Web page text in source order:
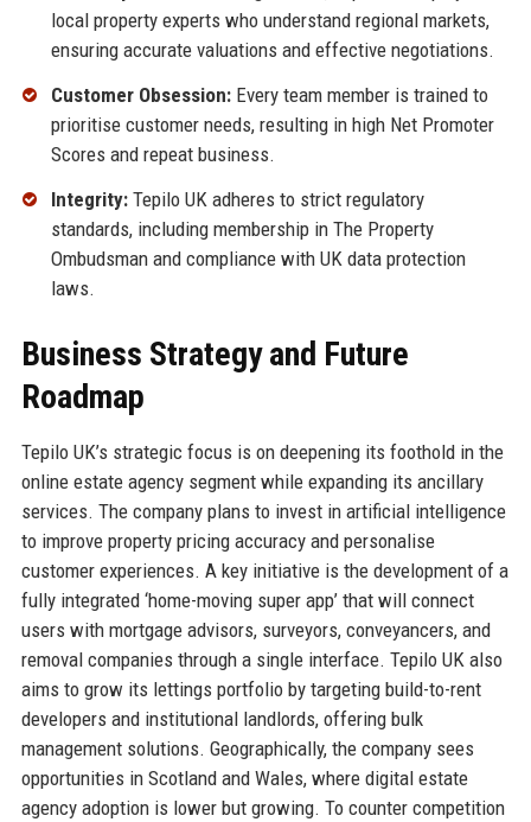
local property experts who understand regional markets,
ensuring accurate valuations and effective negotiations.
Customer Obsession:Every team member is trained to
prioritise customer needs, resulting in high Net Promoter
Scores and repeat business.
Integrity:Tepilo UK adheres to strict regulatory
standards, including membership in The Property
Ombudsman and compliance with UK data protection
laws.
Business Strategy and Future
Roadmap
Tepilo UK’s strategic focus is on deepening its foothold in the
online estate agency segment while expanding its ancillary
services. The company plans to invest in artificial intelligence
to improve property pricing accuracy and personalise
customer experiences. A key initiative is the development of a
fully integrated ‘home-moving super app’ that will connect
users with mortgage advisors, surveyors, conveyancers, and
removal companies through a single interface. Tepilo UK also
aims to grow its lettings portfolio by targeting build-to-rent
developers and institutional landlords, offering bulk
management solutions. Geographically, the company sees
opportunities in Scotland and Wales, where digital estate
agency adoption is lower but growing. To counter competition